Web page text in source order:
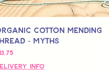
Cotton Mending
- Myths
Info